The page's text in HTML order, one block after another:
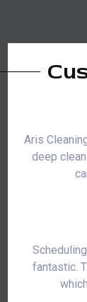
Aris
deep
fantastic.